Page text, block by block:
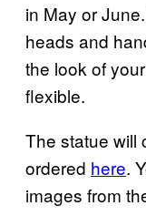
in May or
heads and
the look of
flexible.
The statue will
ordered here.
images from